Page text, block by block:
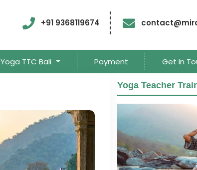
+91 9368119674
Yoga TTC Bali Payment Get In
Yoga Teacher